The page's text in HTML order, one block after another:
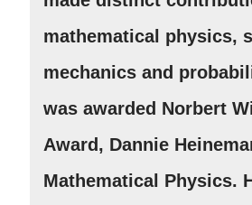
mathematical physics,
mechanics and
was awarded Norbert
Award, Dannie
Mathematical Physics.